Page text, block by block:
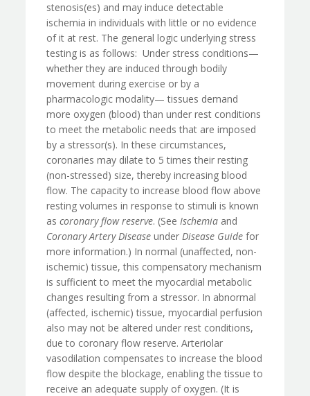
stenosis(es) and may induce detectable
ischemia in individuals with little or no evidence
of it at rest. The general logic underlying stress
testing is as follows: Under stress conditions—
whether they are induced through bodily
movement during exercise or by a
pharmacologic modality— tissues demand
more oxygen (blood) than under rest conditions
to meet the metabolic needs that are imposed
by a stressor(s). In these circumstances,
coronaries may dilate to 5 times their resting
(non-stressed) size, thereby increasing blood
flow. The capacity to increase blood flow above
resting volumes in response to stimuli is known
ascoronary flow reserve. (SeeIschemia and
Coronary Artery Disease underDisease Guide for
more information.) In normal (unaffected, non-
ischemic) tissue, this compensatory mechanism
is sufficient to meet the myocardial metabolic
changes resulting from a stressor. In abnormal
(affected, ischemic) tissue, myocardial perfusion
also may not be altered under rest conditions,
due to coronary flow reserve. Arteriolar
vasodilation compensates to increase the blood
flow despite the blockage, enabling the tissue to
receive an adequate supply of oxygen. (It is